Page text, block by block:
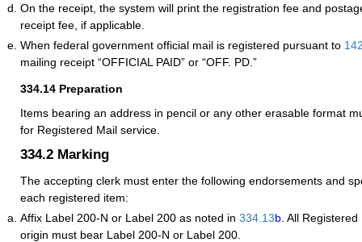
On the receipt, the system will print the registration fee and
receipt fee, if applicable.
When federal government official mail is registered pursuant to
mailing receipt “OFFICIAL PAID” or “OFF. PD.”
334.14 Preparation
Items bearing an address in pencil or any other erasable format
for Registered Mail service.
334.2 Marking
The accepting clerk must enter the following endorsements and
each registered item:
Affix Label 200-N or Label 200 as noted in 334.13b . All
origin must bear Label 200-N or Label 200.